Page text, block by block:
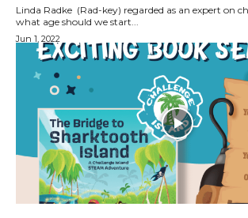
Linda Radke (Rad-key) regarded as an expert on
what age should we start...
Jun 1, 2022